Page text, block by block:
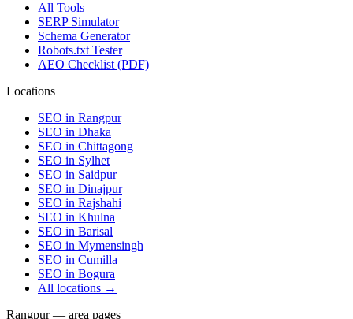
All Tools
SERP Simulator
Schema Generator
Robots.txt Tester
AEO Checklist (PDF)
Locations
SEO in Rangpur
SEO in Dhaka
SEO in Chittagong
SEO in Sylhet
SEO in Saidpur
SEO in Dinajpur
SEO in Rajshahi
SEO in Khulna
SEO in Barisal
SEO in Mymensingh
SEO in Cumilla
SEO in Bogura
All locations →
Rangpur — area pages